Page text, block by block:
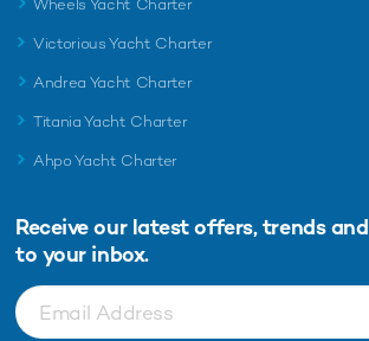
Wheels Yacht Charter
Victorious Yacht Charter
Andrea Yacht Charter
Titania Yacht Charter
Ahpo Yacht Charter
Receive our latest offers, trends and
to your inbox.